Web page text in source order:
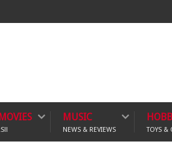
MUSIC
NEWS & REVIEWS TOYS &